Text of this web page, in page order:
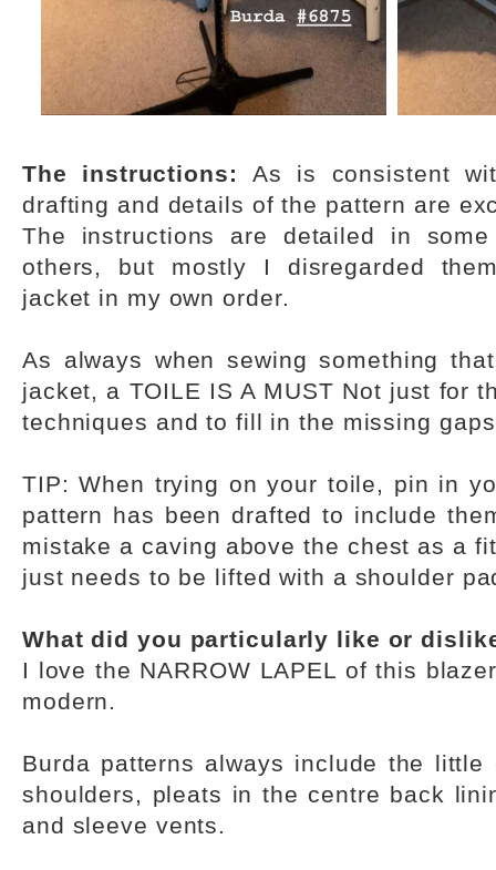
The instructions:
As is consistent
drafting and details of the pattern are
The instructions are detailed in
others, but mostly I disregarded
jacket in my own order.
As always when sewing something
jacket, a TOILE IS A MUST Not just for
techniques and to fill in the missing
TIP: When trying on your toile, pin in
pattern has been drafted to include
mistake a caving above the chest as a
just needs to be lifted with a shoulder
What did you particularly like or
I love the NARROW LAPEL of this
modern.
Burda patterns always include the
shoulders, pleats in the centre back
and sleeve vents.